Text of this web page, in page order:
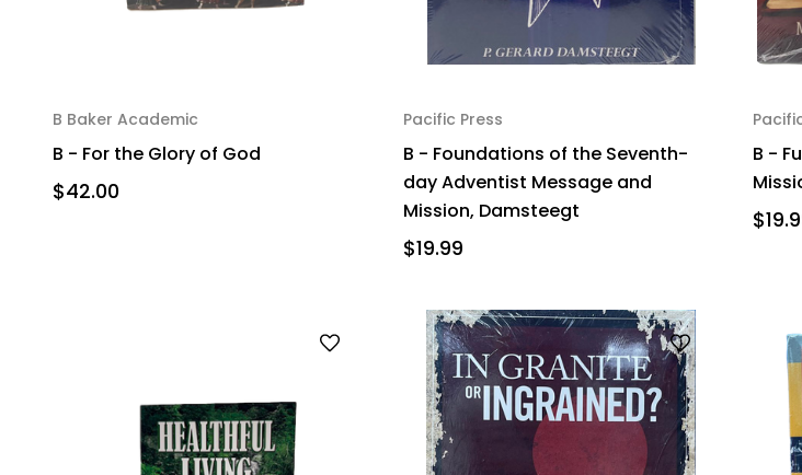
B Baker Academic
B - For the Glory of God
$42.00
Pacific Press
B - Foundations of the Seventh-
day Adventist Message and
Mission, Damsteegt
$19.99
B -